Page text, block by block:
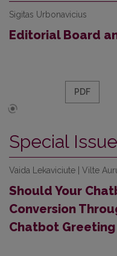
Sigitas Urbonavicius
Editorial Board
PDF
Special
Vaida Lekaviciute | Vilte
Should Your
Conversion
Chatbot Greeting